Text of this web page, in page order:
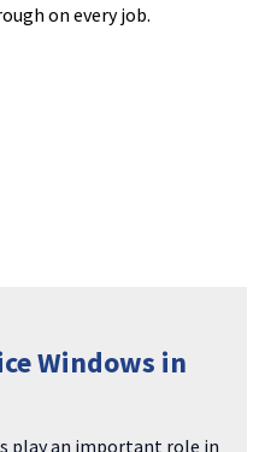
on every job.
Windows in
play an important role in